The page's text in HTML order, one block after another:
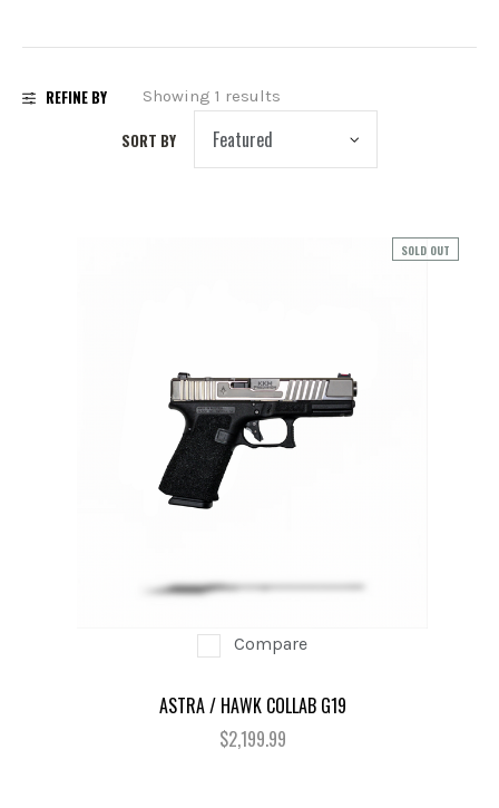
SHADOW SYSTEMS
REFINE BY Showing 1 results
SORT BY
SOLD OUT
Compare
ASTRA / HAWK COLLAB G19
$2,199.99